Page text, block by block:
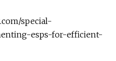
special-
esps-for-efficient-